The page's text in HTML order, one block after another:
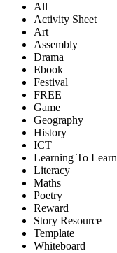
All
Activity Sheet
Art
Assembly
Drama
Ebook
Festival
FREE
Game
Geography
History
ICT
Learning To Learn
Literacy
Maths
Poetry
Reward
Story Resource
Template
Whiteboard